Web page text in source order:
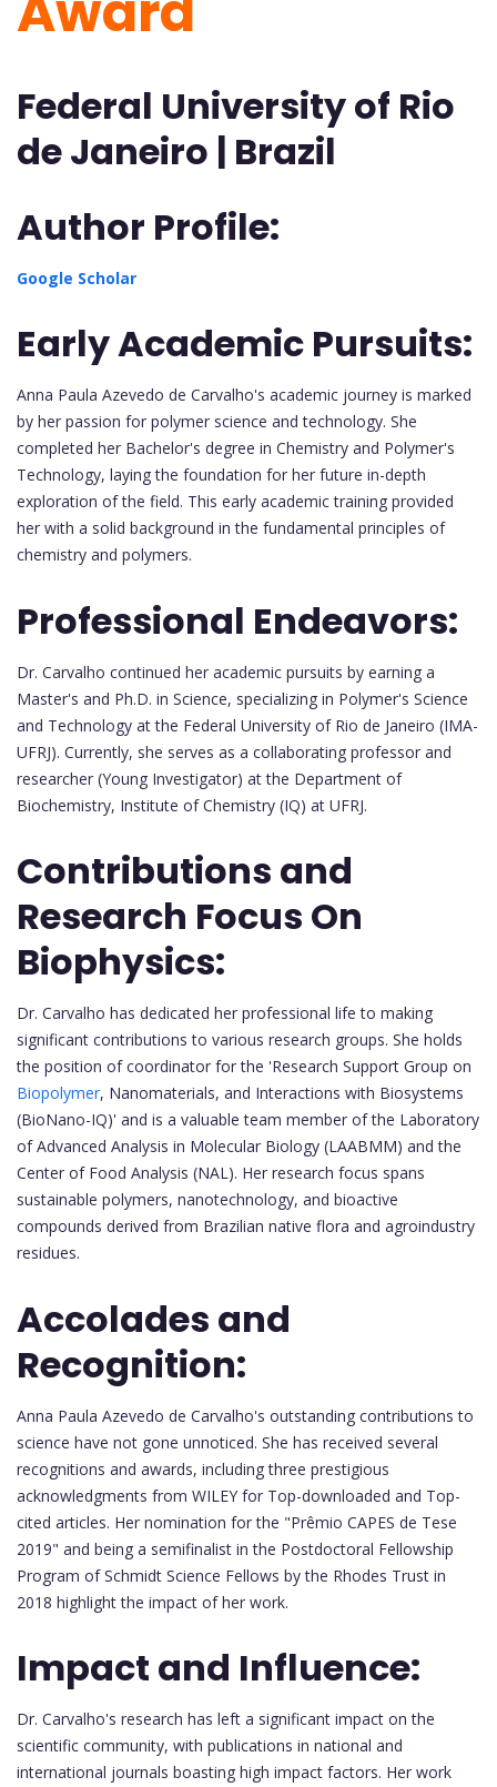
Federal University of Rio
de Janeiro | Brazil
Author Profile:
Google Scholar
Early Academic Pursuits:
Anna Paula Azevedo de Carvalho's academic journey is marked
by her passion for polymer science and technology. She
completed her Bachelor's degree in Chemistry and Polymer's
Technology, laying the foundation for her future in-depth
exploration of the field. This early academic training provided
her with a solid background in the fundamental principles of
chemistry and polymers.
Professional Endeavors:
Dr. Carvalho continued her academic pursuits by earning a
Master's and Ph.D. in Science, specializing in Polymer's Science
and Technology at the Federal University of Rio de Janeiro (IMA-
UFRJ). Currently, she serves as a collaborating professor and
researcher (Young Investigator) at the Department of
Biochemistry, Institute of Chemistry (IQ) at UFRJ.
Contributions and
Research Focus On
Biophysics:
Dr. Carvalho has dedicated her professional life to making
significant contributions to various research groups. She holds
the position of coordinator for the 'Research Support Group on
Biopolymer, Nanomaterials, and Interactions with Biosystems
(BioNano-IQ)' and is a valuable team member of the Laboratory
of Advanced Analysis in Molecular Biology (LAABMM) and the
Center of Food Analysis (NAL). Her research focus spans
sustainable polymers, nanotechnology, and bioactive
compounds derived from Brazilian native flora and agroindustry
residues.
Accolades and
Recognition:
Anna Paula Azevedo de Carvalho's outstanding contributions to
science have not gone unnoticed. She has received several
recognitions and awards, including three prestigious
acknowledgments from WILEY for Top-downloaded and Top-
cited articles. Her nomination for the "Prêmio CAPES de Tese
2019" and being a semifinalist in the Postdoctoral Fellowship
Program of Schmidt Science Fellows by the Rhodes Trust in
2018 highlight the impact of her work.
Impact and Influence:
Dr. Carvalho's research has left a significant impact on the
scientific community, with publications in national and
international journals boasting high impact factors. Her work